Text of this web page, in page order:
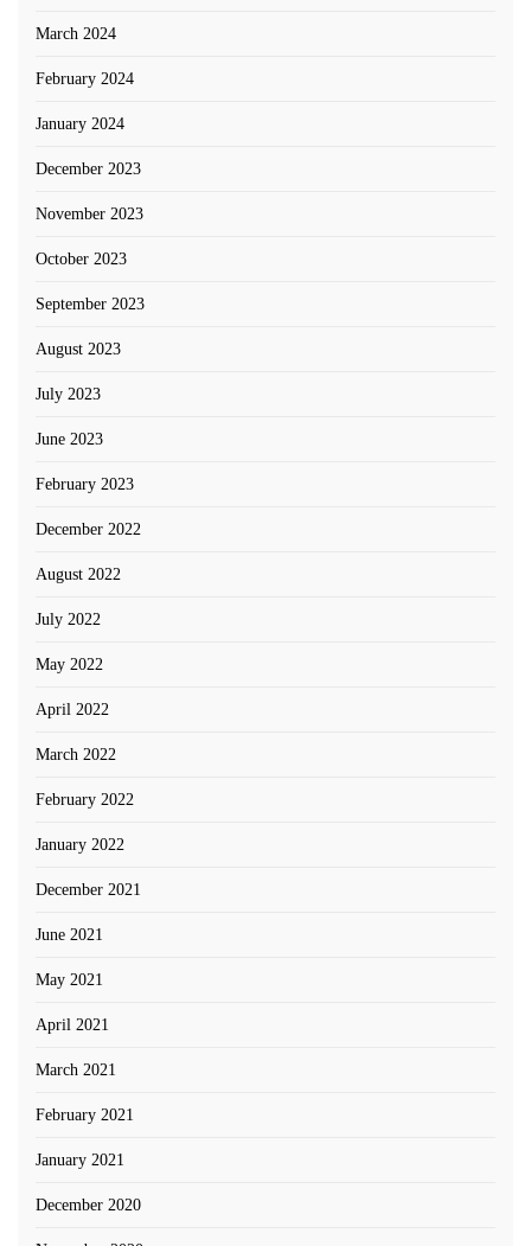
March 2024
February 2024
January 2024
December 2023
November 2023
October 2023
September 2023
August 2023
July 2023
June 2023
February 2023
December 2022
August 2022
July 2022
May 2022
April 2022
March 2022
February 2022
January 2022
December 2021
June 2021
May 2021
April 2021
March 2021
February 2021
January 2021
December 2020